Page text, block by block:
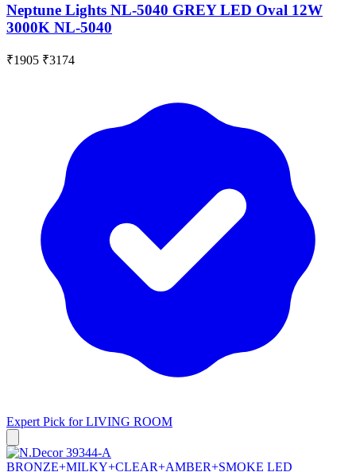
Neptune Lights NL-5040 GREY LED Oval 12W
3000K NL-5040
₹1905 ₹3174
Expert Pick forLIVING ROOM